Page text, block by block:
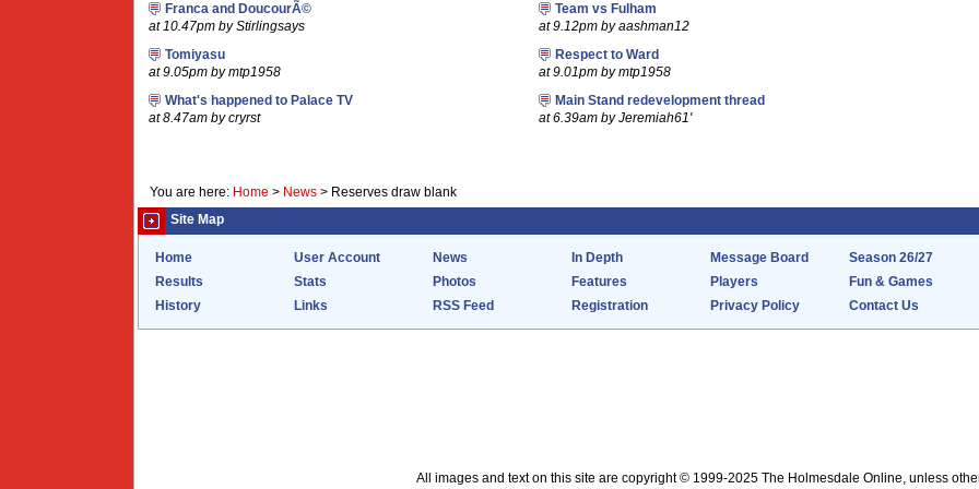
Franca and DoucourÃ©
at 10.47pm by Stirlingsays
Team vs Fulham
at 9.12pm by aashman12
Tomiyasu
at 9.05pm by mtp1958
Respect to Ward
at 9.01pm by mtp1958
What's happened to Palace TV
at 8.47am by cryrst
Main Stand redevelopment thread
at 6.39am by Jeremiah61'
You are here: Home > News > Reserves draw blank
Site Map
Home User Account News In Depth Message Board
Season 26/27
Results
Stats Photos Features Players
Fun & Games
History
Links RSS Feed Registration Privacy Policy Contact Us
All images and text on this site are copyright © 1999-2025 The Holmesdale Online, unless